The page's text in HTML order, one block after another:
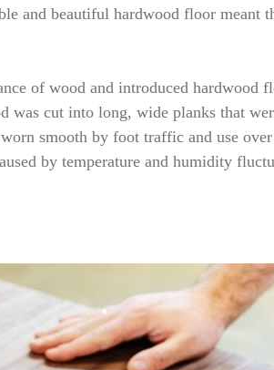
and beautiful hardwood floor meant
of wood and introduced hardwood
was cut into long, wide planks that
smooth by foot traffic and use
by temperature and humidity